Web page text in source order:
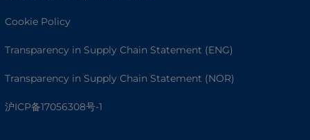
Cookie Policy
Transparency in Supply Chain Statement (ENG)
Transparency in Supply Chain Statement (NOR)
沪ICP备17056308号-1